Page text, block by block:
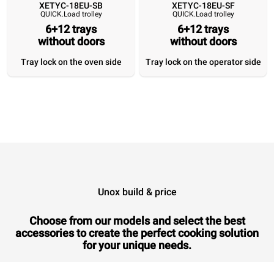
XETYC-18EU-SB
QUICK.Load trolley
6+12 trays
without doors
Tray lock on the oven side
XETYC-18EU-SF
QUICK.Load trolley
6+12 trays
without doors
Tray lock on the operator side
XETYC-12EU-DB
QUICK.Load trolley
XETYC-12EU-DF
QUICK.Load trolley
6+6 trays
with doors
XETYC-12EU-SB
QUICK.Load trolley
6+6 trays
XETYC-
QUICK.Load
QUICK.Load trolley
6+6 trays
with doors
QUICK.Load trolley
6+6 trays
with doors
Unox build & price
Choose from our models and select the best
accessories tocreate the perfect cooking solution
for your unique needs.